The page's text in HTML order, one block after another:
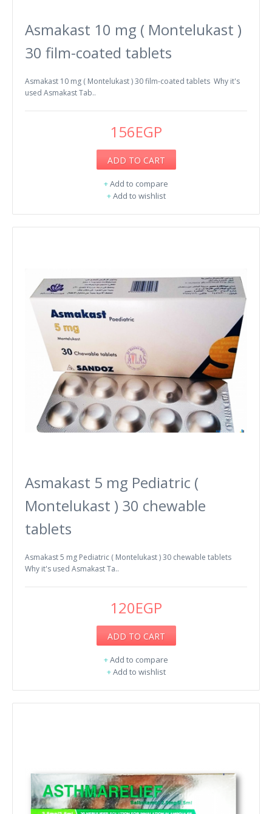
Asmakast 10 mg ( Montelukast )
30 film-coated tablets
Asmakast 10 mg ( Montelukast ) 30 film-coated tablets Why it's
used Asmakast Tab..
156EGP
ADD TO CART
+Add to compare
+Add to wishlist
Asmakast 5 mg Pediatric (
Montelukast ) 30 chewable
tablets
Asmakast 5 mg Pediatric ( Montelukast ) 30 chewable tablets
Why it's used Asmakast Ta..
120EGP
ADD TO CART
+Add to compare
+Add to wishlist